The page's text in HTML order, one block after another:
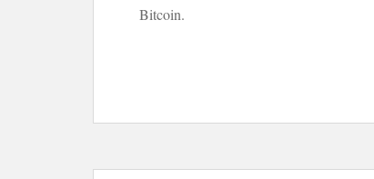
Bitcoin.